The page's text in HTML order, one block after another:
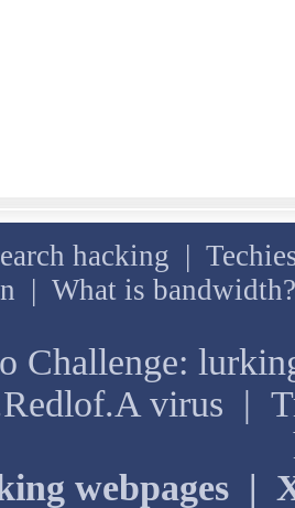
hacking |
| What is bandwidth?
Challenge:
virus |
webpages|